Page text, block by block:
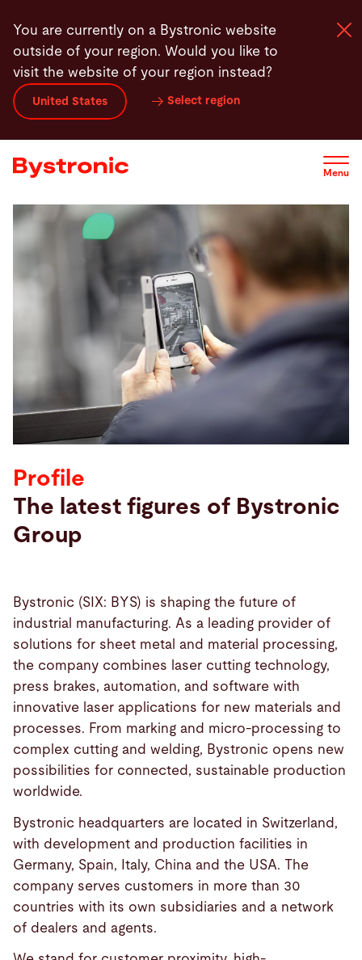
main
content
You are currently on a Bystronic website
outside of your region. Would you like to
visit the website of your region instead?
United States Select region
Menu
Machines and Software
Services
Applications
Newsroom
Profile
The latest figures of Bystronic
Group
Bystronic (SIX: BYS) is shaping the future of
industrial manufacturing. As a leading provider of
solutions for sheet metal and material processing,
the company combines laser cutting technology,
press brakes, automation, and software with
innovative laser applications for new materials and
processes. From marking and micro-processing to
complex cutting and welding, Bystronic opens new
possibilities for connected, sustainable production
worldwide.
Bystronic headquarters are located in Switzerland,
with development and production facilities in
Germany, Spain, Italy, China and the USA. The
company serves customers in more than 30
countries with its own subsidiaries and a network
of dealers and agents.